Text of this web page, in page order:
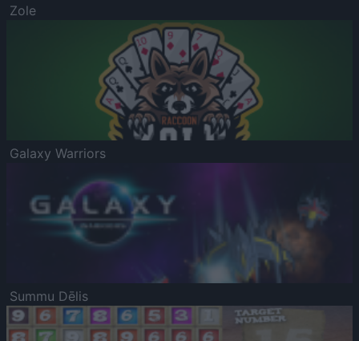
Zole
Galaxy Warriors
Summu Dēlis